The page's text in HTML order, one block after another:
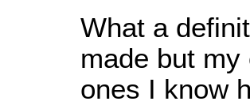
What a
made but
ones I know